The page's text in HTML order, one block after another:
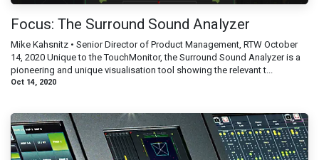
Focus: The Surround Sound Analyzer
Mike Kahsnitz • Senior Director of Product Management, RTW October
14, 2020 Unique to the TouchMonitor, the Surround Sound Analyzer is a
pioneering and unique visualisation tool showing the relevant t...
Oct 14, 2020